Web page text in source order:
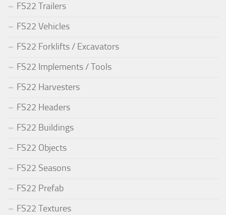
FS22 Trailers
FS22 Vehicles
FS22 Forklifts / Excavators
FS22 Implements / Tools
FS22 Harvesters
FS22 Headers
FS22 Buildings
FS22 Objects
FS22 Seasons
FS22 Prefab
FS22 Textures